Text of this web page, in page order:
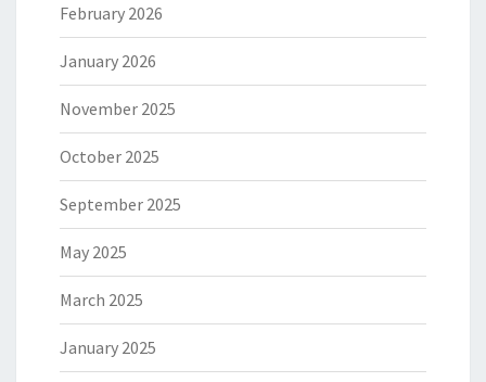
February 2026
January 2026
November 2025
October 2025
September 2025
May 2025
March 2025
January 2025